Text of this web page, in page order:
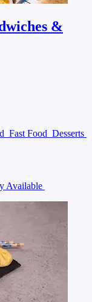
&
Fast Food Desserts
Available